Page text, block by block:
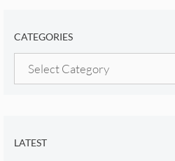
CATEGORIES
Categories
LATEST